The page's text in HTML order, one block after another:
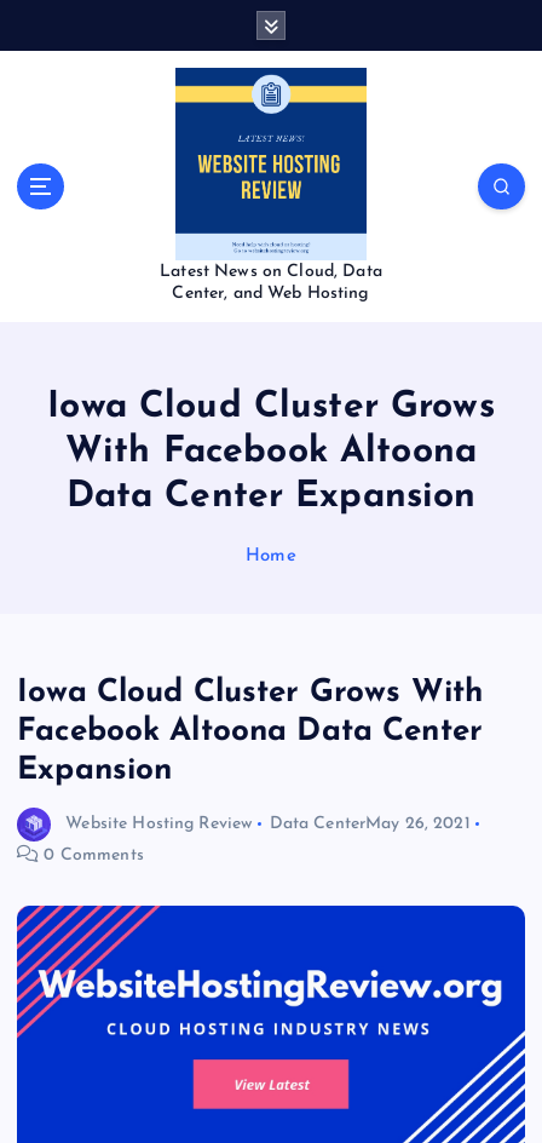
Latest News on Cloud, Data
Center, and Web Hosting
Iowa Cloud Cluster Grows
With Facebook Altoona
Data Center Expansion
Home
Iowa Cloud Cluster Grows With
Facebook Altoona Data Center
Expansion
Website Hosting Review Data CenterMay 26, 2021
0 Comments